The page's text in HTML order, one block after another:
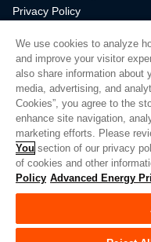
Privacy Policy
Quality
Sitemap
Supplier Portal
UK Modern Slavery Act
Privacy Preferences
Do Not Sell or Share My
Limit the Use of My
© Copyright 2026
We use cookies to analyze
and improve your visitor
also share information about
media, advertising, and
Cookies”, you agree to the
enhance site navigation,
marketing efforts. Please
You section of our privacy
of cookies and other
Policy Advanced Energy